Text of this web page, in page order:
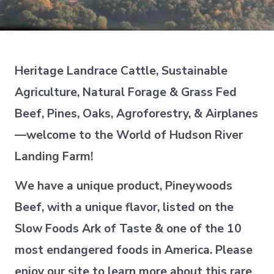
Heritage Landrace Cattle, Sustainable
Agriculture, Natural Forage & Grass Fed
Beef, Pines, Oaks, Agroforestry, & Airplanes
—welcome to the World of Hudson River
Landing Farm!
We have a unique product, Pineywoods
Beef, with a unique flavor, listed on the
Slow Foods Ark of Taste & one of the 10
most endangered foods in America. Please